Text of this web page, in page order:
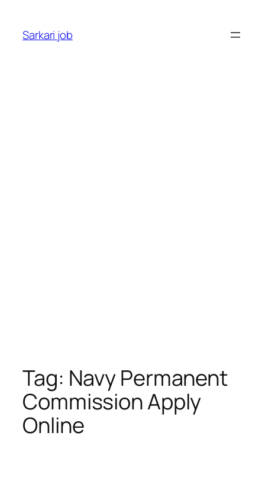
Sarkari job
Tag: Navy Permanent
Commission Apply
Online